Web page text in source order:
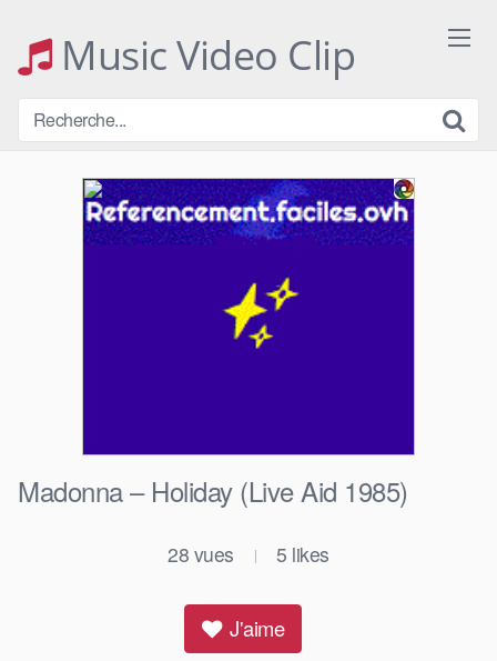
contentMusic Video Clip
Madonna – Holiday (Live Aid 1985)
28 vues | 5 likes
J'aime